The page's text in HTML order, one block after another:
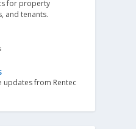
for property
and tenants.
updates from Rentec